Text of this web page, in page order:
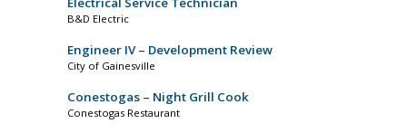
B&D Electric
Engineer IV – Development Review
City of Gainesville
Conestogas – Night Grill Cook
Conestogas Restaurant